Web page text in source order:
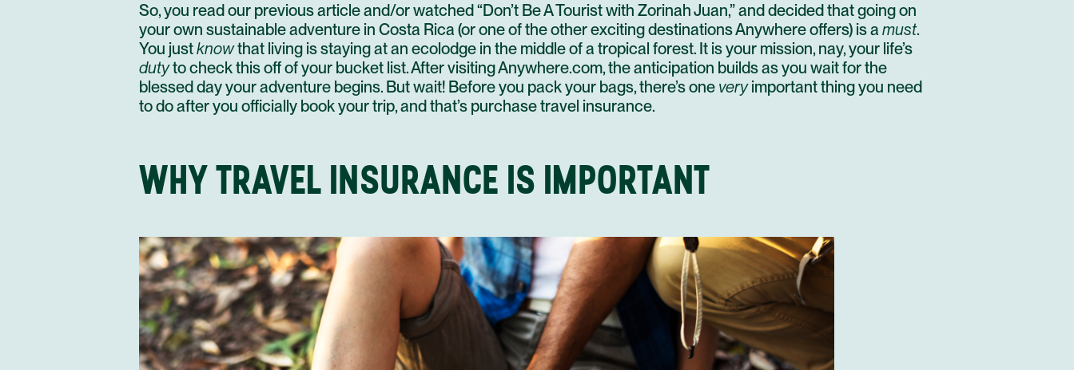
So, you read our previous article and/or watched “Don’t Be A Tourist with Zorinah Juan,”and decided that going on
your own sustainable adventure in Costa Rica (or one of the other exciting destinations Anywhere offers) is a must.
You justknowthat living is staying at an ecolodge in the middle of a tropical forest. It is your mission, nay, your life’s
dutyto check this off of your bucket list. After visitingAnywhere.com, the anticipation builds as you wait for the
blessed day your adventure begins. But wait! Before you pack your bags, there’s one veryimportant thing you need
to do after you officially book your trip, and that’s purchase travel insurance.
WHY TRAVEL INSURANCE IS IMPORTANT